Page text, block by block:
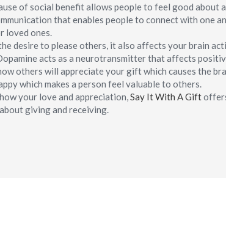
of social benefit allows people to feel good about
that enables people to connect with one
loved ones.
desire to please others, it also affects your brain
acts as a neurotransmitter that affects
others will appreciate your gift which causes the
which makes a person feel valuable to others.
your love and appreciation,Say It With A Gift
giving and receiving.